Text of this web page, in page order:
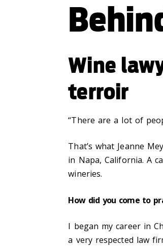
Wine
terroir
“There are a lot of
That’s what Jeanne
in Napa, California. A
wineries.
How did you come to
I began my career in
a very respected law